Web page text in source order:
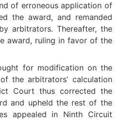
of erroneous application of
the award, and remanded
arbitrators. Thereafter, the
award, ruling in favor of the
for modification on the
the arbitrators’ calculation
Court thus corrected the
and upheld the rest of the
appealed in Ninth Circuit